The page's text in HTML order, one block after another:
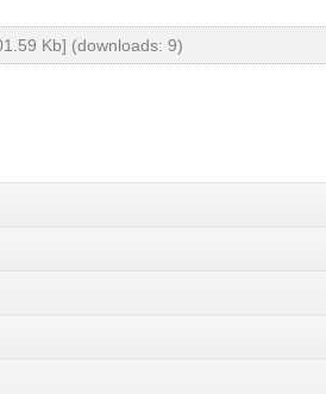
Kb] (downloads: 9)